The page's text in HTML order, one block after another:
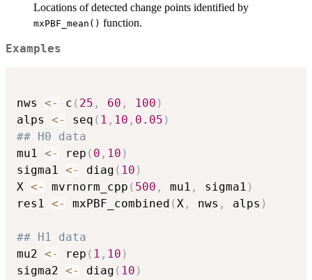
Locations of detected change points identified by
mxPBF_mean() function.
Examples
nws <- c ( 25 , 60 , 100 )
alps <- seq ( 1 , 10 , 0.05 )
## H0 data
mu1 <- rep ( 0 , 10 )
sigma1 <- diag ( 10 )
X <- mvrnorm_cpp ( 500 , mu1 , sigma1 )
res1 <- mxPBF_combined (X , nws , alps )
## H1 data
mu2 <- rep ( 1 , 10 )
sigma2 <- diag ( 10 )